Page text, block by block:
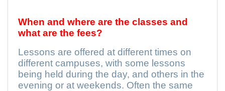
When and where are the classes and
what are the fees?
Lessons are offered at different times on
different campuses, with some lessons
being held during the day, and others in the
evening or at weekends. Often the same